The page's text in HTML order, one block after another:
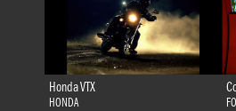
Honda VTX
HONDA